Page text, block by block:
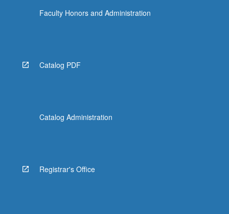
Faculty Honors and Administration
Catalog PDF
Catalog Administration
Registrar's Office